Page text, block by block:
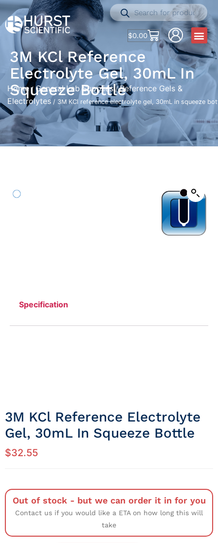
$0.00
3M KCl Reference
Electrolyte Gel, 30mL In
Squeeze Bottle
Home /General Lab Supplies/Reference Gels &
Electrolytes / 3M KCl reference electrolyte gel, 30mL in squeeze
Specification
3M KCl Reference Electrolyte
Gel, 30mL In Squeeze Bottle
$32.55
Out of stock - but we can order it in for you
Contact us if you would like a ETA on how long this will
take